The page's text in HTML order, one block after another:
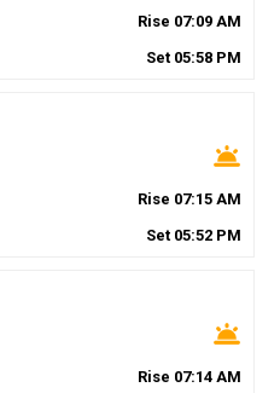
Rise 07:09 AM
Set 05:58 PM
wb_twilight
Rise 07:15 AM
Set 05:52 PM
wb_twilight
Rise 07:14 AM